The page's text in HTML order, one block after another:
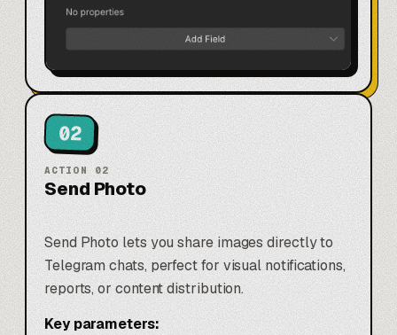
02
ACTION 02
Send Photo
Send Photo lets you share images directly to
Telegram chats, perfect for visual notifications,
reports, or content distribution.
Key parameters: